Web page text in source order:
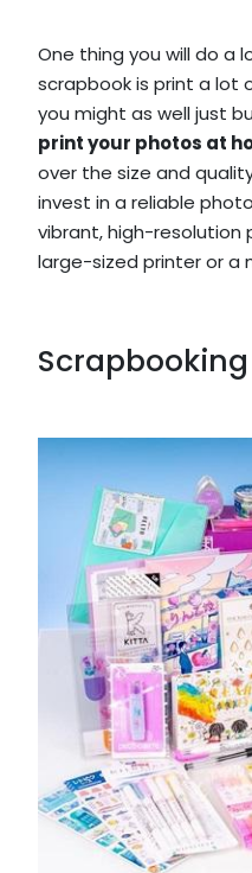
One thing you will do a
scrapbook is print a lot
you might as well just
print your photos at
over the size and
invest in a reliable
vibrant, high-resolution
large-sized printer or a